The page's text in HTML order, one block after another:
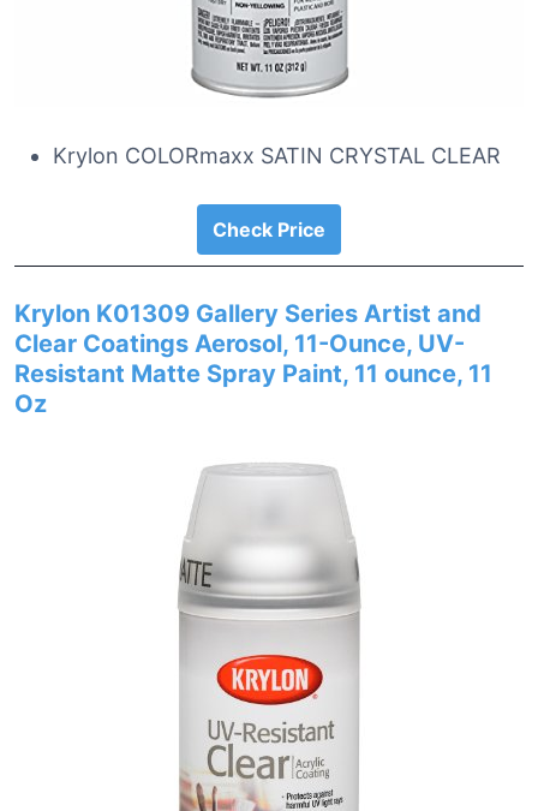
Krylon COLORmaxx SATIN CRYSTAL CLEAR
Check Price
Krylon K01309 Gallery Series Artist and
Clear Coatings Aerosol, 11-Ounce, UV-
Resistant Matte Spray Paint, 11 ounce, 11
Oz